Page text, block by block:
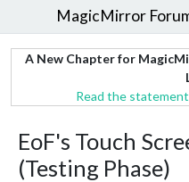
MagicMirror
A New Chapter for
Read the
EoF's Touch
(Testing Phase)